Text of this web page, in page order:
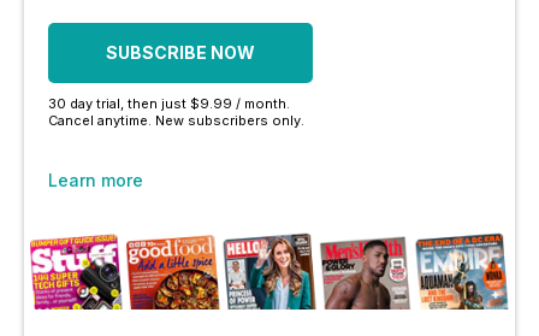
SUBSCRIBE NOW
30 day trial, then just $9.99 / month.
Cancel anytime. New subscribers only.
Learn more